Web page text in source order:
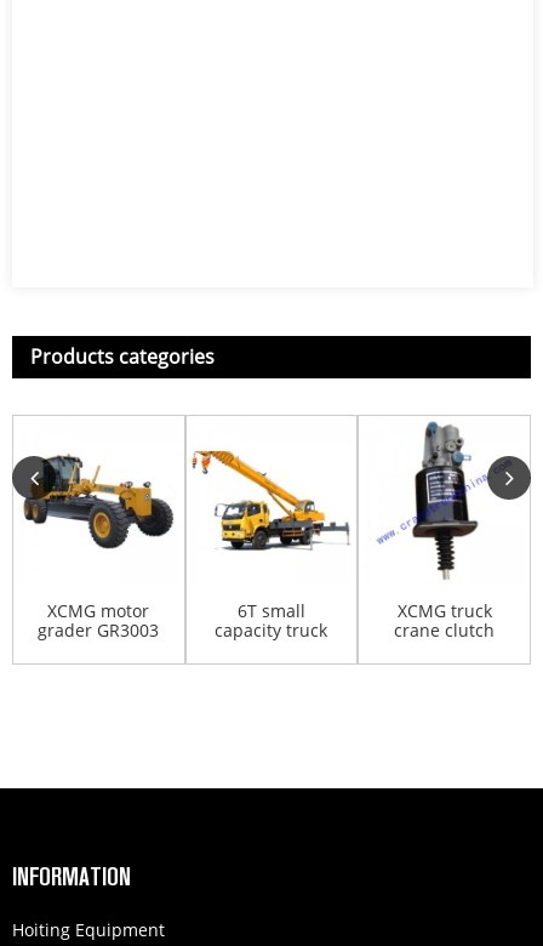
Products categories
XCMG motor
grader GR3003
6T small
capacity truck
XCMG truck
crane clutch
INFORMATION
Hoiting Equipment